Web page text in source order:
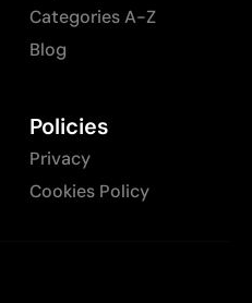
Categories A-Z
Blog
Policies
Privacy
Cookies Policy